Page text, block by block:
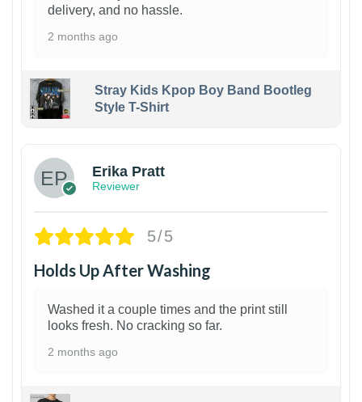
delivery, and no hassle.
2 months ago
Stray Kids Kpop Boy Band Bootleg
Style T-Shirt
Erika Pratt
Reviewer
5/5
Holds Up After Washing
Washed it a couple times and the print still
looks fresh. No cracking so far.
2 months ago